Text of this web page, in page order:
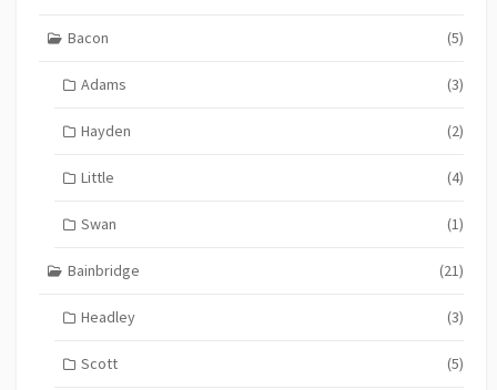
Bacon (5)
Adams (3)
Hayden (2)
Little (4)
Swan (1)
Bainbridge (21)
Headley (3)
Scott (5)